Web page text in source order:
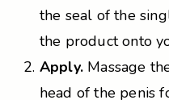
the seal of the
the product onto
Apply. Massage
head of the penis